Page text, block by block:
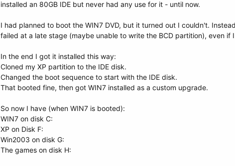
installed an 80GB IDE but never had any use for it - until now.
I had planned to boot the WIN7 DVD, but it turned out I couldn't.
failed at a late stage (maybe unable to write the BCD partition), even if
In the end I got it installed this way:
Cloned my XP partition to the IDE disk.
Changed the boot sequence to start with the IDE disk.
That booted fine, then got WIN7 installed as a custom upgrade.
So now I have (when WIN7 is booted):
WIN7 on disk C:
XP on Disk F:
Win2003 on disk G:
The games on disk H: